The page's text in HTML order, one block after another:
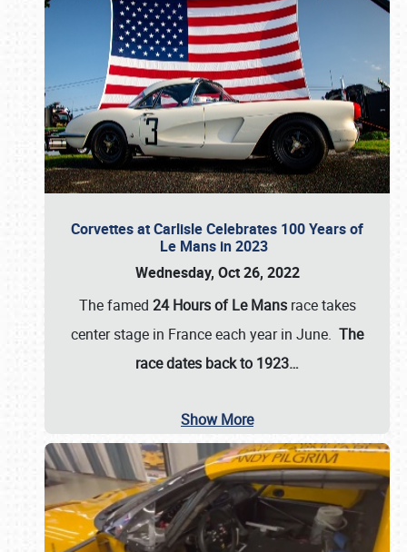
Corvettes at Carlisle Celebrates 100 Years of
Le Mans in 2023
Wednesday, Oct 26, 2022
The famed 24 Hours of Le Mansrace takes
center stage in France each year in June. The
race dates back to 1923…
Show More
Book online or call (800) 216-1876